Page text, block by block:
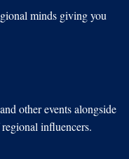
minds giving you
other events alongside
influencers.